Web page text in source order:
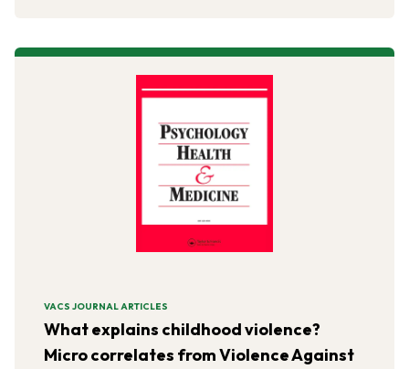
VACS JOURNAL ARTICLES
What explains childhood violence?
Micro correlates from Violence Against